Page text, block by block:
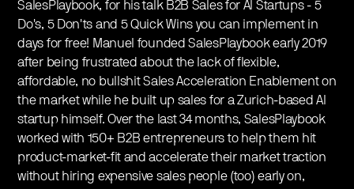
SalesPlaybook, for his talk B2B Sales for AI Startups - 5
Do's, 5 Don'ts and 5 Quick Wins you can implement in
days for free! Manuel founded SalesPlaybook early 2019
after being frustrated about the lack of flexible,
affordable, no bullshit Sales Acceleration Enablement on
the market while he built up sales for a Zurich-based AI
startup himself. Over the last 34 months, SalesPlaybook
worked with 150+ B2B entrepreneurs to help them hit
product-market-fit and accelerate their market traction
without hiring expensive sales people (too) early on,